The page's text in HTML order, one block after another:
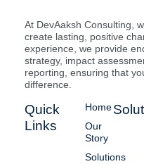
At DevAaksh Consulting,
create lasting, positive
experience, we provide
strategy, impact
reporting, ensuring that
difference.
Quick
Links
Home
Our
Story
Solutions